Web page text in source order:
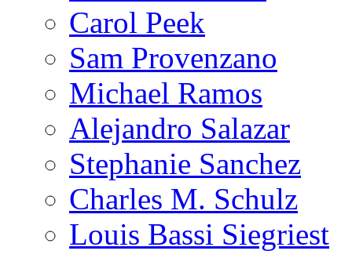
Carol Peek
Sam Provenzano
Michael Ramos
Alejandro Salazar
Stephanie Sanchez
Charles M. Schulz
Louis Bassi Siegriest